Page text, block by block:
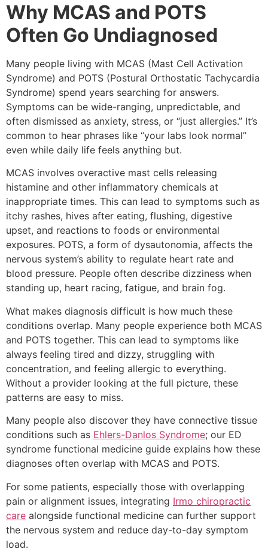
Why MCAS and POTS
Often Go Undiagnosed
Many people living with MCAS (Mast Cell Activation
Syndrome) and POTS (Postural Orthostatic Tachycardia
Syndrome) spend years searching for answers.
Symptoms can be wide-ranging, unpredictable, and
often dismissed as anxiety, stress, or “just allergies.” It’s
common to hear phrases like “your labs look normal”
even while daily life feels anything but.
MCAS involves overactive mast cells releasing
histamine and other inflammatory chemicals at
inappropriate times. This can lead to symptoms such as
itchy rashes, hives after eating, flushing, digestive
upset, and reactions to foods or environmental
exposures. POTS, a form of dysautonomia, affects the
nervous system’s ability to regulate heart rate and
blood pressure. People often describe dizziness when
standing up, heart racing, fatigue, and brain fog.
What makes diagnosis difficult is how much these
conditions overlap. Many people experience both MCAS
and POTS together. This can lead to symptoms like
always feeling tired and dizzy, struggling with
concentration, and feeling allergic to everything.
Without a provider looking at the full picture, these
patterns are easy to miss.
Many people also discover they have connective tissue
conditions such as Ehlers-Danlos Syndrome; our ED
syndrome functional medicine guide explains how these
diagnoses often overlap with MCAS and POTS.
For some patients, especially those with overlapping
pain or alignment issues, integrating Irmo chiropractic
care alongside functional medicine can further support
the nervous system and reduce day-to-day symptom
load.